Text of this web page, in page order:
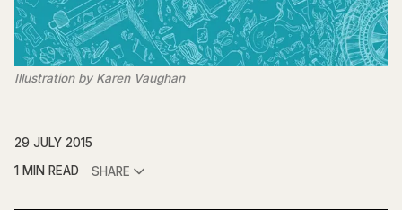
Illustration by Karen Vaughan
29 JULY 2015
1 MIN READ
SHARE